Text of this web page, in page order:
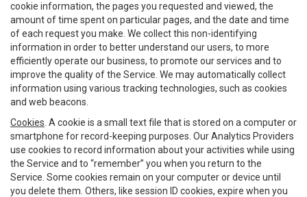
cookie information, the pages you requested and viewed, the
amount of time spent on particular pages, and the date and time
of each request you make. We collect this non-identifying
information in order to better understand our users, to more
efficiently operate our business, to promote our services and to
improve the quality of the Service. We may automatically collect
information using various tracking technologies, such as cookies
and web beacons.
Cookies . A cookie is a small text file that is stored on a computer or
smartphone for record-keeping purposes. Our Analytics Providers
use cookies to record information about your activities while using
the Service and to “remember” you when you return to the
Service. Some cookies remain on your computer or device until
you delete them. Others, like session ID cookies, expire when you